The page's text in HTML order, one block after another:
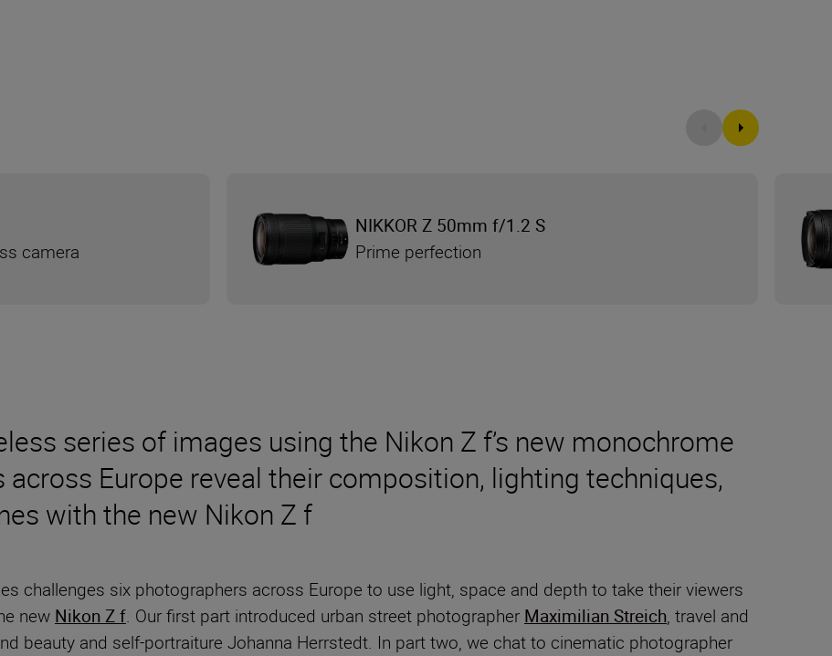
series of images using the Nikon Z f’s new monochrome
Europe reveal their composition, lighting techniques,
with the new Nikon Z f
challenges six photographers across Europe to use light, space and depth to take their viewers
new Nikon Z f. Our first part introduced urban street photographer Maximilian Streich, travel and
beauty and self-portraiture Johanna Herrstedt. In part two, we chat to cinematic photographer
camera
NIKKOR Z 50mm f/1.2 S
Prime perfection